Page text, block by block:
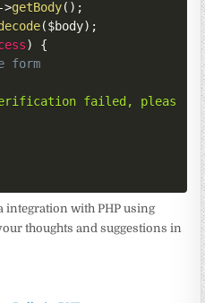
->getBody( ) ;
($body) ;
)
{
form
failed, please
integration with PHP using
thoughts and suggestions in